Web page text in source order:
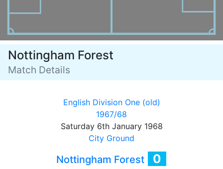
Nottingham Forest
Match Details
English Division One (old)
1967/68
Saturday 6th January 1968
City Ground
Nottingham Forest 0